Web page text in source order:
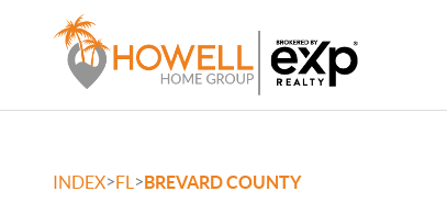
INDEX>FL >BREVARD COUNTY